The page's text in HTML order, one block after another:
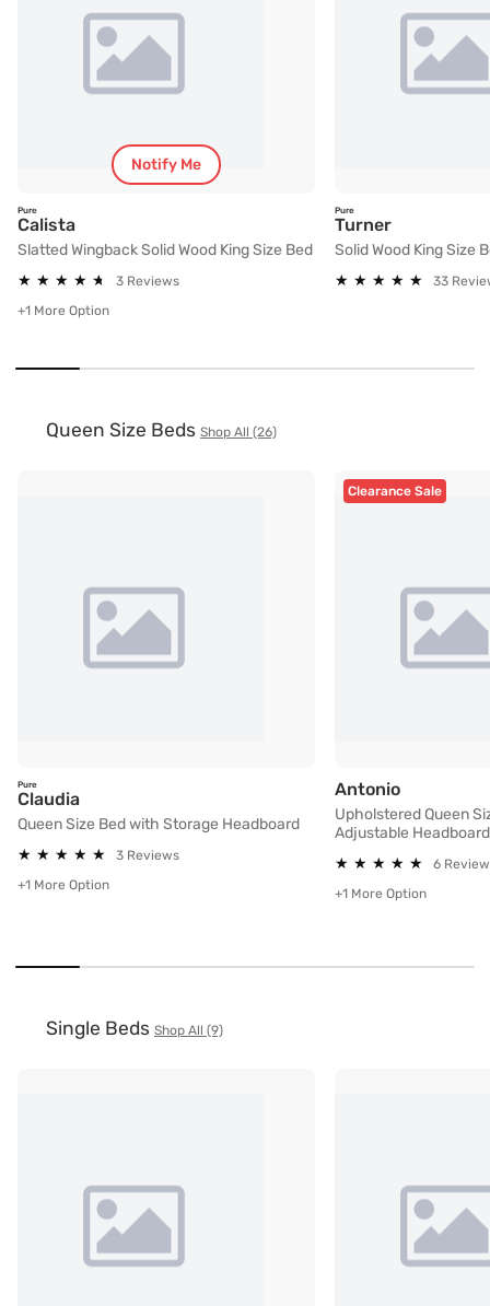
Notify Me
Pure
CalistaSlatted Wingback Solid Wood King Size Bed
Slatted Wingback Solid Wood King Size Bed
★
★ ★
★ ★
★ ★
★ ★
★
3 Reviews
+1 More Option
Pure
TurnerSolid Wood
Solid Wood King Size
★
★ ★
★ ★
★ ★
★ ★
★ 33
Queen Size Beds Shop All (26)
Pure
ClaudiaQueen Size Bed with Storage Headboard
Queen Size Bed with Storage Headboard
★
★ ★
★ ★
★ ★
★ ★
★
3 Reviews
+1 More Option
Clearance Sale
Antonio
Upholstered Queen
Adjustable Headboard
★
★ ★
★ ★
★ ★
★ ★
★
6
+1 More Option
Single Beds Shop All (9)